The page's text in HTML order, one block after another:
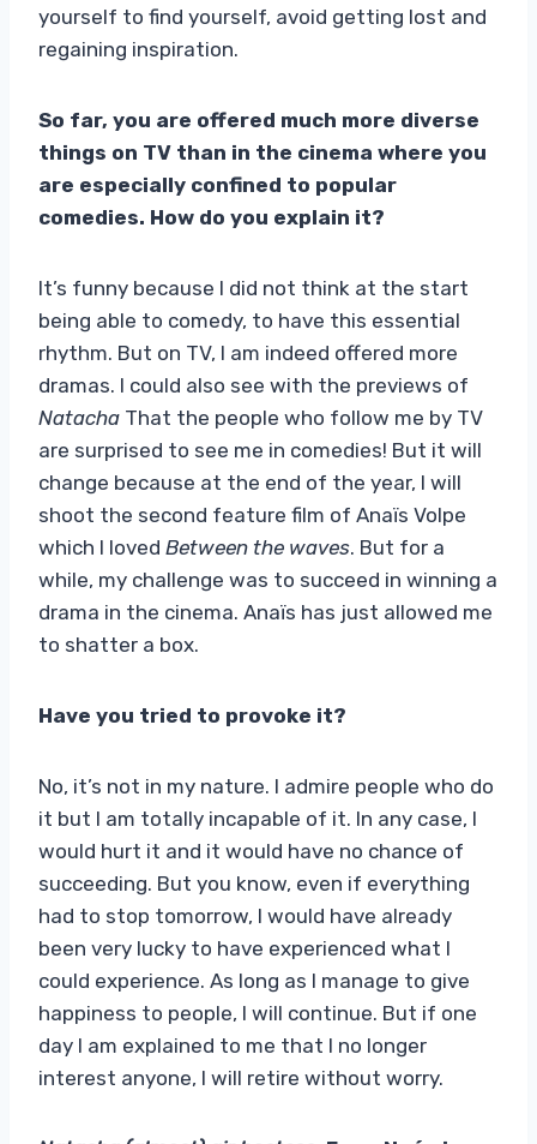
yourself to find yourself, avoid getting lost and
regaining inspiration.
So far, you are offered much more diverse
things on TV than in the cinema where you
are especially confined to popular
comedies. How do you explain it?
It’s funny because I did not think at the start
being able to comedy, to have this essential
rhythm. But on TV, I am indeed offered more
dramas. I could also see with the previews of
Natacha That the people who follow me by TV
are surprised to see me in comedies! But it will
change because at the end of the year, I will
shoot the second feature film of Anaïs Volpe
which I loved Between the waves. But for a
while, my challenge was to succeed in winning a
drama in the cinema. Anaïs has just allowed me
to shatter a box.
Have you tried to provoke it?
No, it’s not in my nature. I admire people who do
it but I am totally incapable of it. In any case, I
would hurt it and it would have no chance of
succeeding. But you know, even if everything
had to stop tomorrow, I would have already
been very lucky to have experienced what I
could experience. As long as I manage to give
happiness to people, I will continue. But if one
day I am explained to me that I no longer
interest anyone, I will retire without worry.